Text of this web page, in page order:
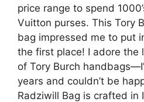
price range to spend
Vuitton purses. This Tory
bag impressed me to put
the first place! I adore the
of Tory Burch
years and couldn’t be
Radziwill Bag is crafted in